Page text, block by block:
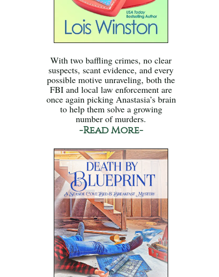
With two baffling crimes, no clear
suspects, scant evidence, and every
possible motive unraveling, both the
FBI and local law enforcement are
once again picking Anastasia’s brain
to help them solve a growing
number of murders.
-Read More-